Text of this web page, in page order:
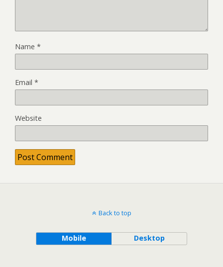
Name *
Email *
Website
Back to top
Mobile Desktop